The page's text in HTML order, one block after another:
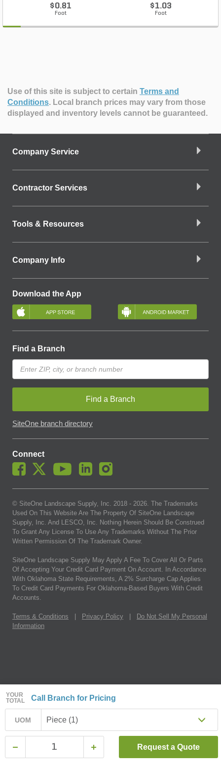
YOUR
TOTAL
Call Branch for Pricing
UOM Piece (1)
Request a Quote
$0.81
Foot
$1.03
Foot
Use of this site is subject to certain Terms and
Conditions. Local branch prices may vary from those
displayed and inventory levels cannot be guaranteed.
Company Service
Contractor Services
Tools & Resources
Company Info
Download the App
Find a Branch
Find a Branch
SiteOne branch directory
Connect
© SiteOne Landscape Supply, Inc. 2018 - 2026. The Trademarks
Used On This Website Are The Property Of SiteOne Landscape
Supply, Inc. And LESCO, Inc. Nothing Herein Should Be Construed
To Grant Any License To Use Any Trademarks Without The Prior
Written Permission Of The Trademark Owner.
SiteOne Landscape Supply May Apply A Fee To Cover All Or Parts
Of Accepting Your Credit Card Payment On Account. In Accordance
With Oklahoma State Requirements, A 2% Surcharge Cap Applies
To Credit Card Payments For Oklahoma-Based Buyers With Credit
Accounts.
Terms & Conditions Privacy Policy
Do Not Sell My Personal
Information